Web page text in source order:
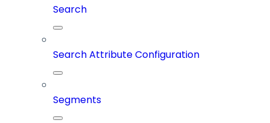
Search
Search Attribute Configuration
Segments